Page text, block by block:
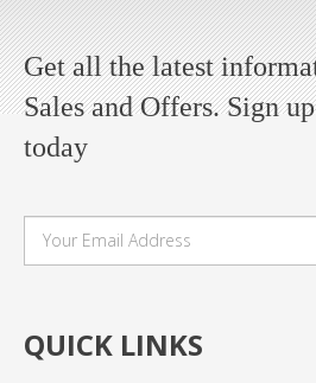
Get all the latest
Sales and Offers. Sign
today
QUICK LINKS